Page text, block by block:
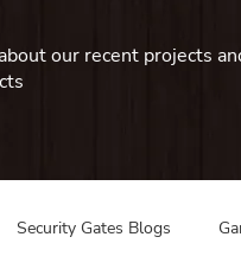
our recent projects
Security Gates Blogs